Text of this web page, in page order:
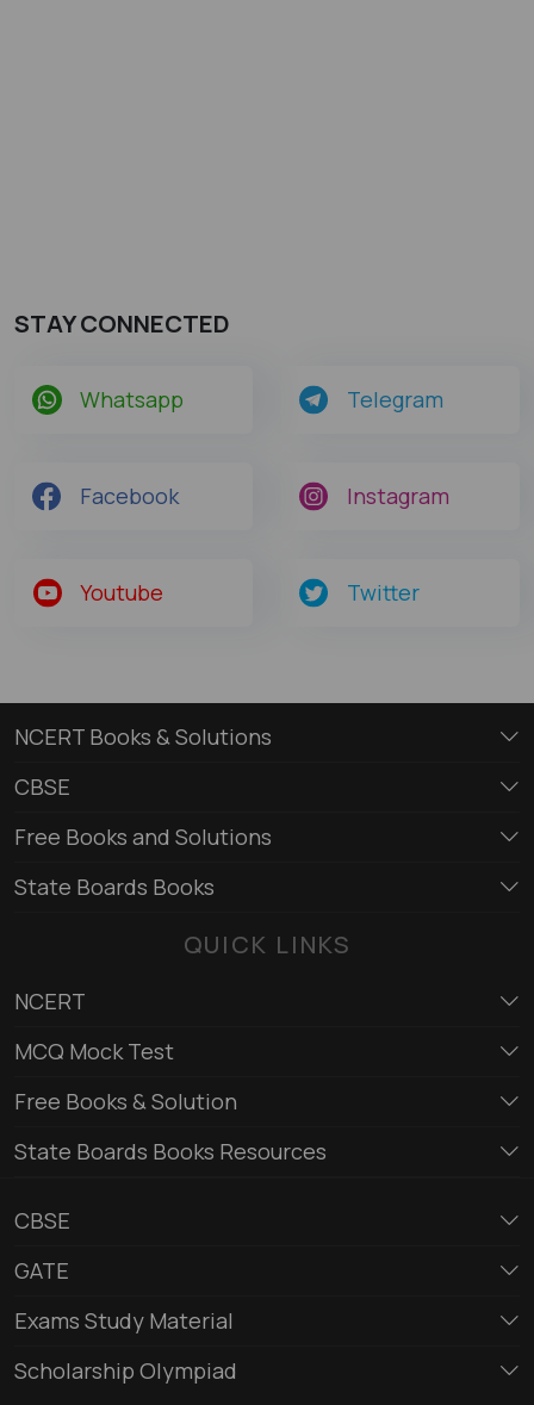
STAY CONNECTED
Whatsapp Telegram
Facebook Instagram
Youtube Twitter
NCERT Books & Solutions
CBSE
Free Books and Solutions
State Boards Books
QUICK LINKS
NCERT
MCQ Mock Test
Free Books & Solution
State Boards Books Resources
CBSE
GATE
Exams Study Material
Scholarship Olympiad